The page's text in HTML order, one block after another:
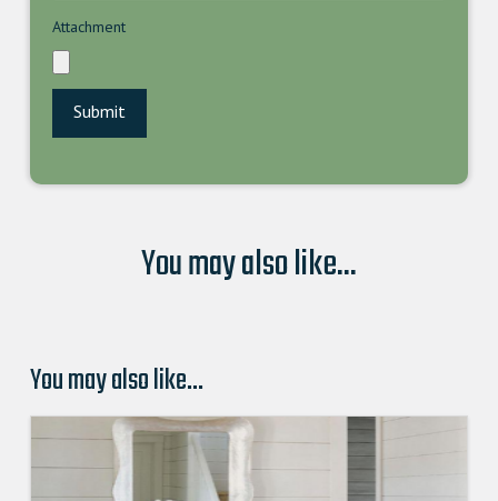
Attachment
You may also like...
You may also like…